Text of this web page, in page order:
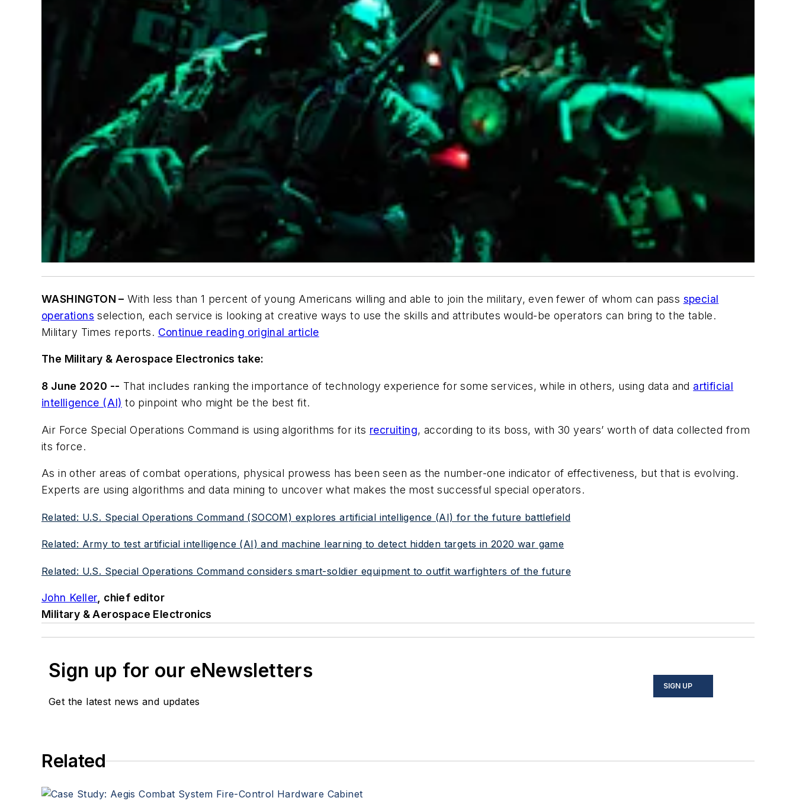
WASHINGTON – With less than 1 percent of young Americans willing and able to join the military, even fewer of whom can pass special
operations selection, each service is looking at creative ways to use the skills and attributes would-be operators can bring to the table.
Military Times reports. Continue reading original article
The Military & Aerospace Electronics take:
8 June 2020 -- That includes ranking the importance of technology experience for some services, while in others, using data and artificial
intelligence (AI) to pinpoint who might be the best fit.
Air Force Special Operations Command is using algorithms for its recruiting, according to its boss, with 30 years’ worth of data collected from
its force.
As in other areas of combat operations, physical prowess has been seen as the number-one indicator of effectiveness, but that is evolving.
Experts are using algorithms and data mining to uncover what makes the most successful special operators.
Related: U.S. Special Operations Command (SOCOM) explores artificial intelligence (AI) for the future battlefield
Related: Army to test artificial intelligence (AI) and machine learning to detect hidden targets in 2020 war game
Related: U.S. Special Operations Command considers smart-soldier equipment to outfit warfighters of the future
John Keller, chief editor
Military & Aerospace Electronics
Sign up for our eNewsletters
Get the latest news and updates
SIGN UP
Related